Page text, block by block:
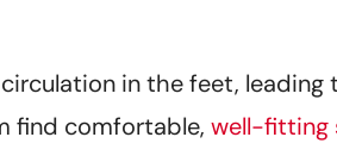
in the feet,
find comfortable, well-fitting